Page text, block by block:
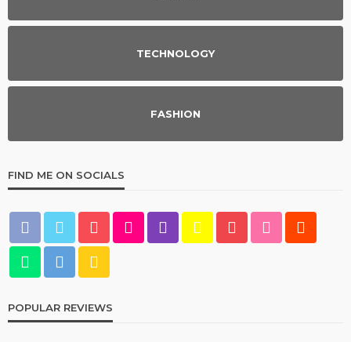
TECHNOLOGY
FASHION
FIND ME ON SOCIALS
POPULAR REVIEWS